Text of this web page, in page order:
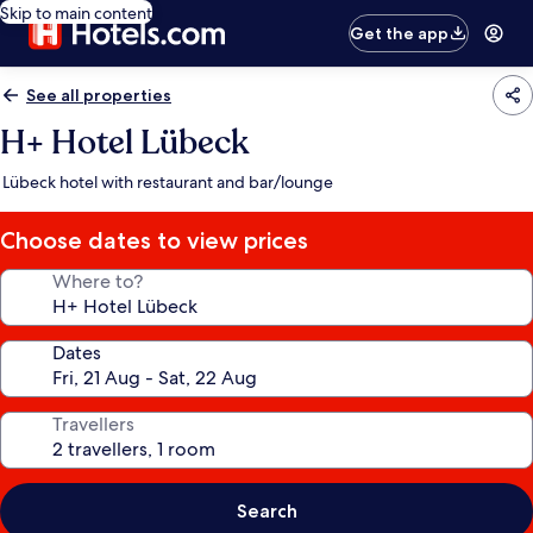
Skip to main content
Get the app
See all properties
H+ Hotel Lübeck
Lübeck hotel with restaurant and bar/lounge
Choose dates to view prices
Where to?
Dates
Travellers
Search